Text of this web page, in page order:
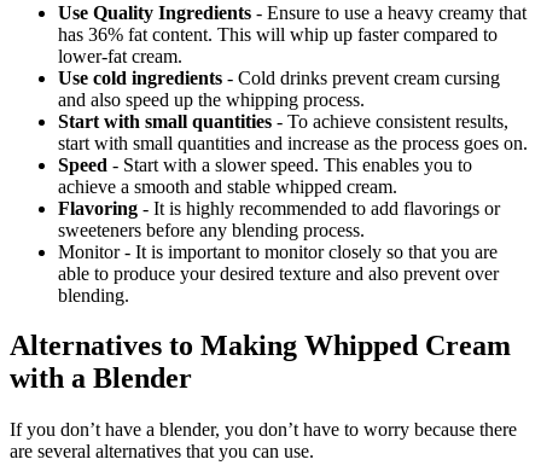
Use Quality Ingredients - Ensure to use a heavy creamy that
has 36% fat content. This will whip up faster compared to
lower-fat cream.
Use cold ingredients - Cold drinks prevent cream cursing
and also speed up the whipping process.
Start with small quantities - To achieve consistent results,
start with small quantities and increase as the process goes on.
Speed - Start with a slower speed. This enables you to
achieve a smooth and stable whipped cream.
Flavoring - It is highly recommended to add flavorings or
sweeteners before any blending process.
Monitor - It is important to monitor closely so that you are
able to produce your desired texture and also prevent over
blending.
Alternatives to Making Whipped Cream
with a Blender
If you don’t have a blender, you don’t have to worry because there
are several alternatives that you can use.